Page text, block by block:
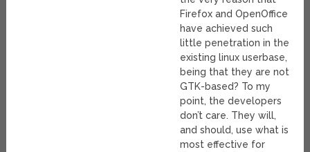
Firefox and OpenOffice
have achieved such
little penetration in the
existing linux userbase,
being that they are not
GTK-based? To my
point, the developers
don’t care. They will,
and should, use what is
most effective for